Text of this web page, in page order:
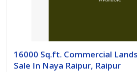
16000 Sq.ft. Commercial
Sale In Naya Raipur, Raipur